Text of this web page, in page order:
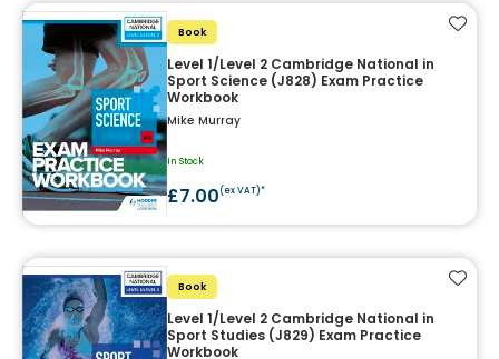
Book
Level 1/Level 2 Cambridge National in
Sport Science (J828) Exam Practice
Workbook
Mike Murray
In Stock
£7.00(ex VAT)*
Add
Book
Level 1/Level 2 Cambridge National in
Sport Studies (J829) Exam Practice
Workbook
Add